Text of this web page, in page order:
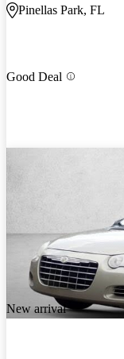
Pinellas Park, FL
Good Deal
New arrival